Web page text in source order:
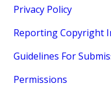
Privacy Policy
Reporting Copyright
Guidelines For
Permissions